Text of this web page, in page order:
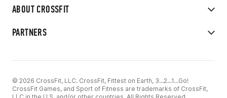
ABOUT CROSSFIT
PARTNERS
© 2026 CrossFit, LLC. CrossFit, Fittest on Earth, 3...2...1...Go!
CrossFit Games, and Sport of Fitness are trademarks of CrossFit,